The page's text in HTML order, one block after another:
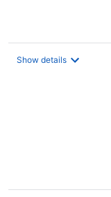
Show details